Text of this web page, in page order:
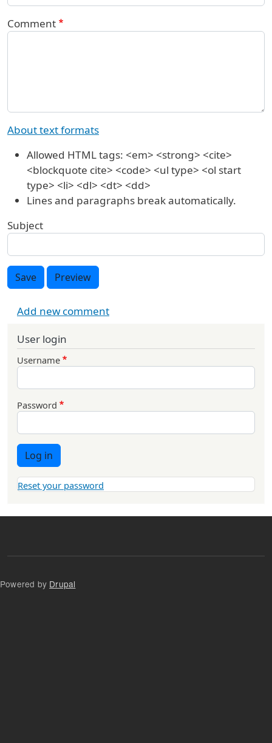
Comment
About text formats
Allowed HTML tags: <em> <strong> <cite>
<blockquote cite> <code> <ul type> <ol start
type> <li> <dl> <dt> <dd>
Lines and paragraphs break automatically.
Subject
Save Preview
Add new comment
User login
Username
Password
Log in
Reset your password
Powered by Drupal